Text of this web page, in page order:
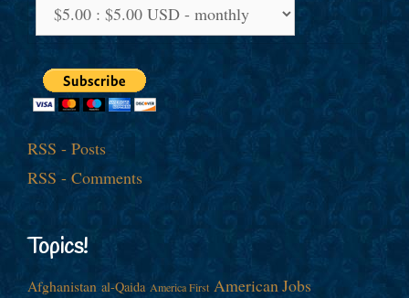
RSS - Posts
RSS - Comments
Topics!
Afghanistan al-Qaida America First American Jobs